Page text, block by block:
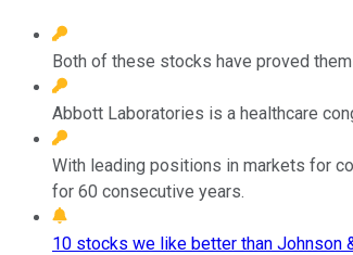
Both of these stocks have proved
Abbott Laboratories is a healthcare
With leading positions in markets for
for 60 consecutive years.
10 stocks we like better than Johnson